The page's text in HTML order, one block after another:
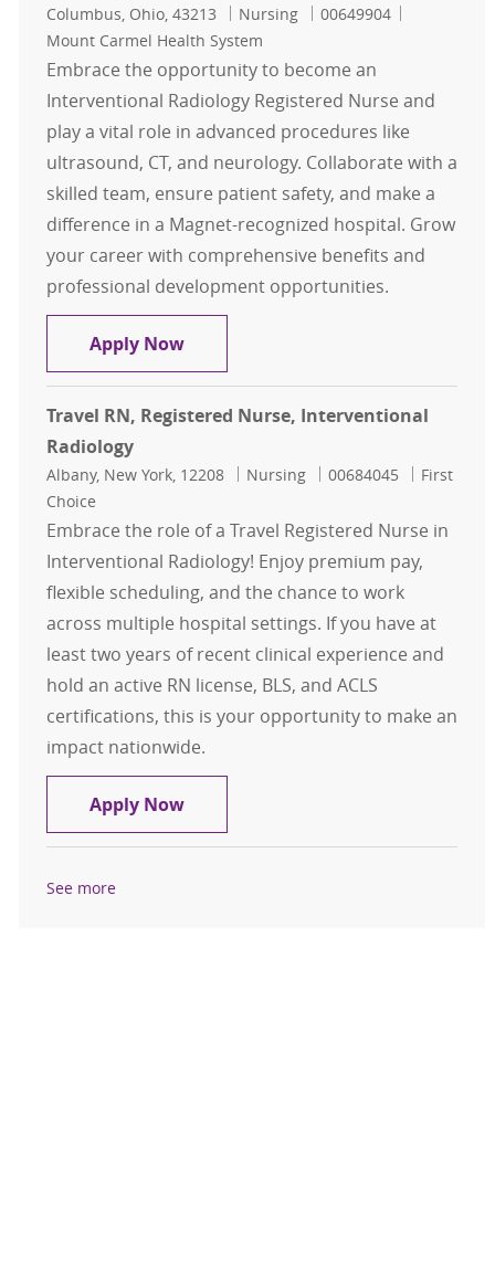
Location
Columbus, Ohio, 43213 Category
Nursing Job Id
00649904
Mount Carmel Health System
Embrace the opportunity to become an
Interventional Radiology Registered Nurse and
play a vital role in advanced procedures like
ultrasound, CT, and neurology. Collaborate with a
skilled team, ensure patient safety, and make a
difference in a Magnet-recognized hospital. Grow
your career with comprehensive benefits and
professional development opportunities.
Apply NowRN, Registered Nurse -
Travel RN, Registered Nurse, Interventional
Radiology
Location
Albany, New York, 12208 Category
Nursing Job Id
00684045
First
Choice
Embrace the role of a Travel Registered Nurse in
Interventional Radiology! Enjoy premium pay,
flexible scheduling, and the chance to work
across multiple hospital settings. If you have at
least two years of recent clinical experience and
hold an active RN license, BLS, and ACLS
certifications, this is your opportunity to make an
impact nationwide.
Apply NowTravel RN, Registered Nurse,
See more